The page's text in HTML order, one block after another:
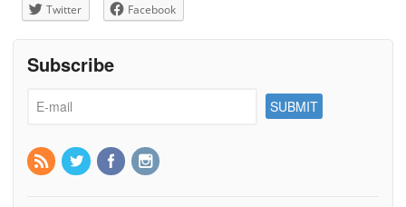
Twitter Facebook
Subscribe